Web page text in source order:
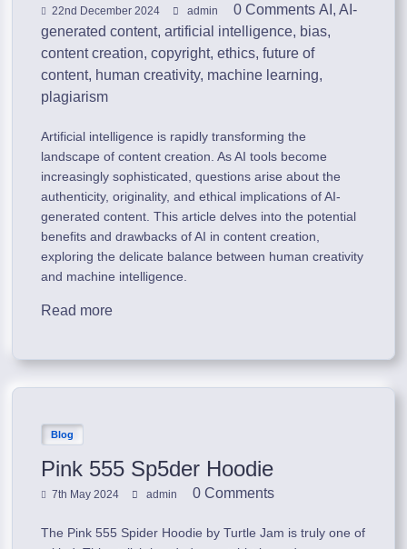
22nd December 2024 admin 0 Comments AI ,AI-
generated content,artificial intelligence, bias,
content creation,copyright,ethics,future of
content, human creativity, machine learning,
plagiarism
Artificial intelligence is rapidly transforming the
landscape of content creation. As AI tools become
increasingly sophisticated, questions arise about the
authenticity, originality, and ethical implications of AI-
generated content. This article delves into the potential
benefits and drawbacks of AI in content creation,
exploring the delicate balance between human creativity
and machine intelligence.
Read more
Blog
Pink 555 Sp5der Hoodie
7th May 2024 admin 0 Comments
The Pink 555 Spider Hoodie by Turtle Jam is truly one of